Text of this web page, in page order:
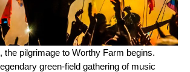
the pilgrimage to Worthy Farm begins.
green-field gathering of music